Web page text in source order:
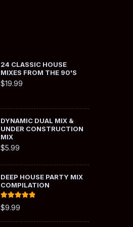
24 CLASSIC HOUSE
MIXES FROM THE 90'S
$19.99
DYNAMIC DUAL MIX &
UNDER CONSTRUCTION
MIX
$5.99
DEEP HOUSE PARTY MIX
COMPILATION
Rated
out of 5
$9.99